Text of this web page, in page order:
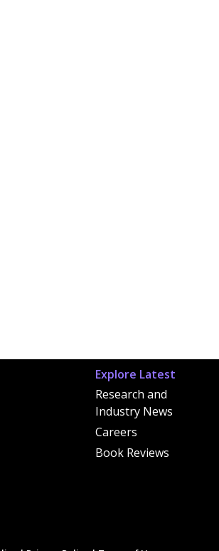
Explore Latest
Research and
Industry News
Careers
Book Reviews